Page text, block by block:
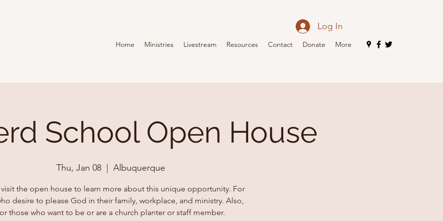
Home Ministries Livestream Resources Contact Donate More
Log In
School Open House
Thu, Jan 08 Albuquerque
the open house to learn more about this unique opportunity. For
desire to please God in their family, workplace, and ministry. Also,
those who want to be or are a church planter or staff member.